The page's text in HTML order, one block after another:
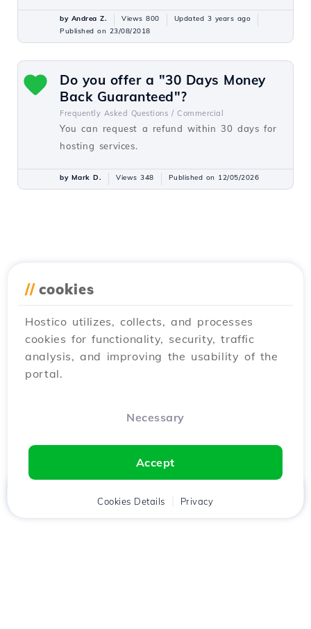
by Andrea Z. Views 800
Updated 3 years ago
Published on 23/08/2018
Do you offer a "30 Days Money
Back Guaranteed"?
Frequently Asked Questions / Commercial
You can request a refund within 30 days for
hosting services.
by Mark D. Views 348 Published on 12/05/2026
// cookies
Hostico utilizes, collects, and processes
cookies for functionality, security, traffic
analysis, and improving the usability of the
portal.
Necessary
Accept
Cookies Details Privacy
Client Cart Chat